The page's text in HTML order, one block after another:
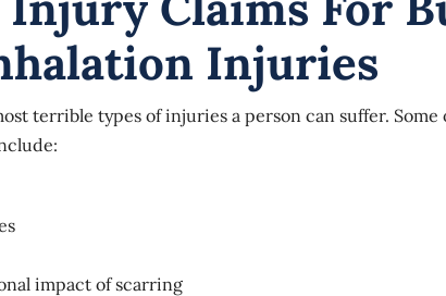
Injuries
terrible types of injuries a person can suffer.
impact of scarring